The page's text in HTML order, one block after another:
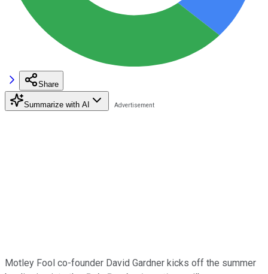
Share
Summarize with AI
Motley Fool co-founder David Gardner kicks off the summer